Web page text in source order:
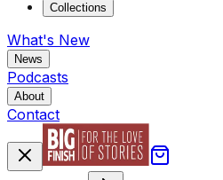
Collections
What's New
News
Podcasts
About
Contact